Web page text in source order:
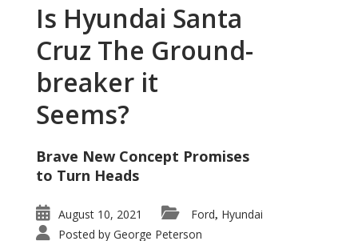
Is Hyundai Santa
Cruz The Ground-
breaker it
Seems?
Brave New Concept Promises
to Turn Heads
August 10, 2021 Ford, Hyundai
Posted by George Peterson